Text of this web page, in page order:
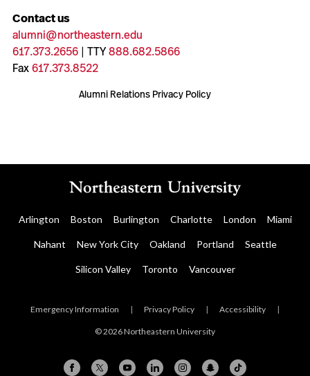
Contact us
alumni@northeastern.edu
617.373.2656| TTY888.682.5866
Fax617.373.8522
Alumni Relations Privacy Policy
Arlington Boston Burlington Charlotte London Miami
Nahant New York City Oakland Portland Seattle
Silicon Valley Toronto Vancouver
Emergency Information | Privacy Policy | Accessibility |
© 2026 Northeastern University